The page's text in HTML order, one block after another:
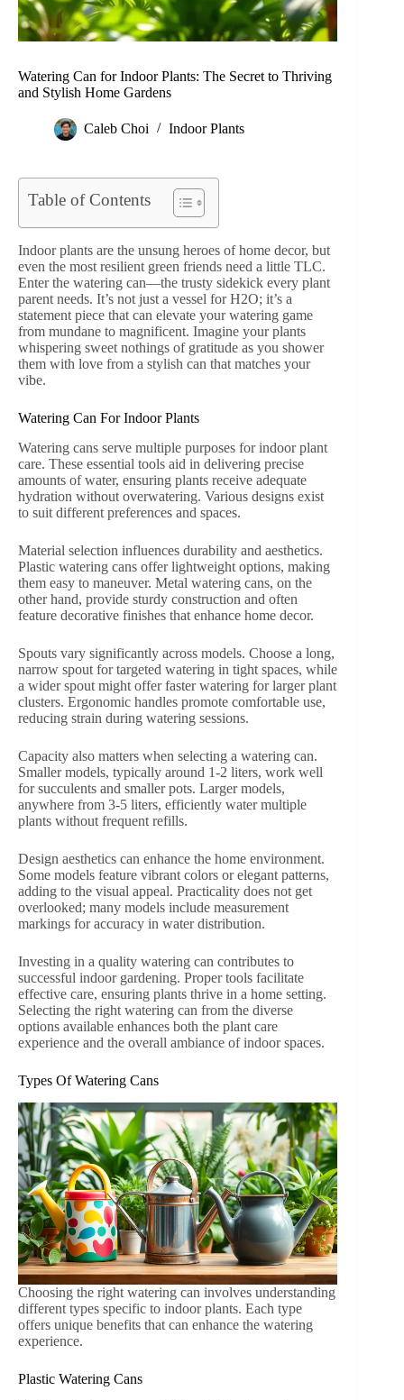
Watering Can for Indoor Plants: The Secret to Thriving
and Stylish Home Gardens
Caleb Choi Indoor Plants
Table of Contents
Indoor plants are the unsung heroes of home decor, but
even the most resilient green friends need a little TLC.
Enter the watering can—the trusty sidekick every plant
parent needs. It’s not just a vessel for H2O; it’s a
statement piece that can elevate your watering game
from mundane to magnificent. Imagine your plants
whispering sweet nothings of gratitude as you shower
them with love from a stylish can that matches your
vibe.
Watering Can For Indoor Plants
Watering cans serve multiple purposes for indoor plant
care. These essential tools aid in delivering precise
amounts of water, ensuring plants receive adequate
hydration without overwatering. Various designs exist
to suit different preferences and spaces.
Material selection influences durability and aesthetics.
Plastic watering cans offer lightweight options, making
them easy to maneuver. Metal watering cans, on the
other hand, provide sturdy construction and often
feature decorative finishes that enhance home decor.
Spouts vary significantly across models. Choose a long,
narrow spout for targeted watering in tight spaces, while
a wider spout might offer faster watering for larger plant
clusters. Ergonomic handles promote comfortable use,
reducing strain during watering sessions.
Capacity also matters when selecting a watering can.
Smaller models, typically around 1-2 liters, work well
for succulents and smaller pots. Larger models,
anywhere from 3-5 liters, efficiently water multiple
plants without frequent refills.
Design aesthetics can enhance the home environment.
Some models feature vibrant colors or elegant patterns,
adding to the visual appeal. Practicality does not get
overlooked; many models include measurement
markings for accuracy in water distribution.
Investing in a quality watering can contributes to
successful indoor gardening. Proper tools facilitate
effective care, ensuring plants thrive in a home setting.
Selecting the right watering can from the diverse
options available enhances both the plant care
experience and the overall ambiance of indoor spaces.
Types Of Watering Cans
Choosing the right watering can involves understanding
different types specific to indoor plants. Each type
offers unique benefits that can enhance the watering
experience.
Plastic Watering Cans